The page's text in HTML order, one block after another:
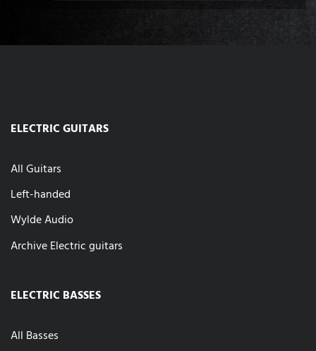
ELECTRIC GUITARS
All Guitars
Left-handed
Wylde Audio
Archive Electric guitars
ELECTRIC BASSES
All Basses